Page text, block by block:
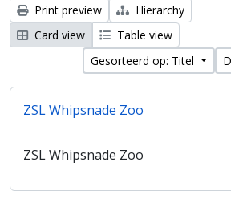
Print preview
Hierarchy
Card view
Table view
Gesorteerd op: Titel
ZSL Whipsnade Zoo
ZSL Whipsnade Zoo